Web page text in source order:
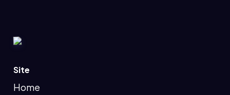
Site
Home